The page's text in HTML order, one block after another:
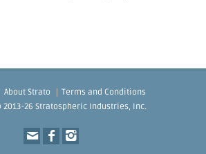
About Strato
Terms and Conditions
2013-26 Stratospheric Industries, Inc.